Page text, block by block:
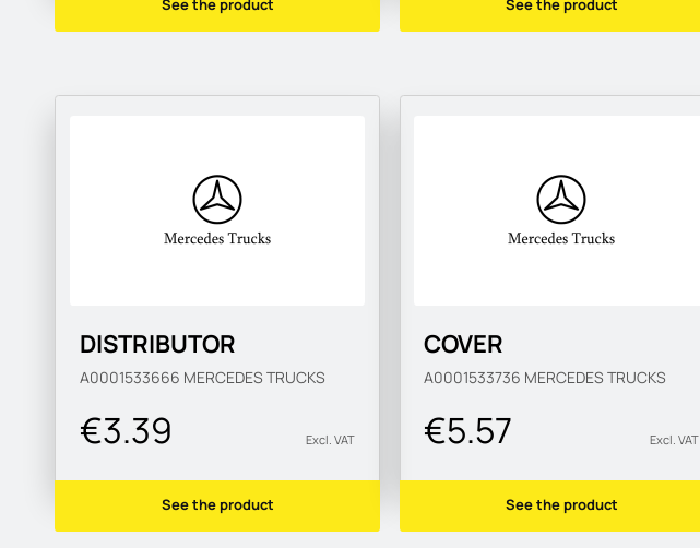
See the product See the product
DISTRIBUTOR
A0001533666 MERCEDES TRUCKS
€3.39 Excl. VAT
See the product
COVER
A0001533736 MERCEDES TRUCKS
€5.57 Excl. VAT
See the product